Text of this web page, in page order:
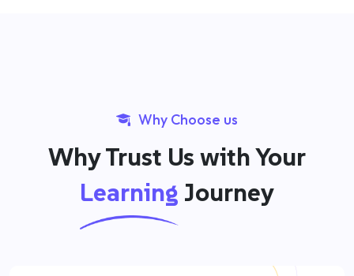
Why Choose us
Why Trust Us with Your
Learning Journey